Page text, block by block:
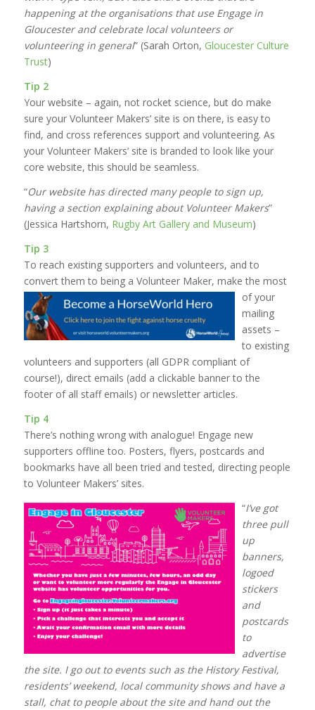
happening at the organisations that use Engage in
Gloucester and celebrate local volunteers or
volunteering in general” (Sarah Orton, Gloucester Culture
Trust)
Tip 2
Your website – again, not rocket science, but do make
sure your Volunteer Makers’ site is on there, is easy to
find, and cross references support and volunteering. As
your Volunteer Makers’ site is branded to look like your
core website, this should be seamless.
“Our website has directed many people to sign up,
having a section explaining about Volunteer Makers”
(Jessica Hartshorn, Rugby Art Gallery and Museum)
Tip 3
To reach existing supporters and volunteers, and to
convert them to being a Volunteer Maker, make the most
of your
mailing
assets –
to existing
volunteers and supporters (all GDPR compliant of
course!), direct emails (add a clickable banner to the
footer of all staff emails) or newsletter articles.
Tip 4
There’s nothing wrong with analogue! Engage new
supporters offline too. Posters, flyers, postcards and
bookmarks have all been tried and tested, directing people
to Volunteer Makers’ sites.
“I’ve got
three pull
up
banners,
logoed
stickers
and
postcards
to
advertise
the site. I go out to events such as the History Festival,
residents’ weekend, local community shows and have a
stall, chat to people about the site and hand out the